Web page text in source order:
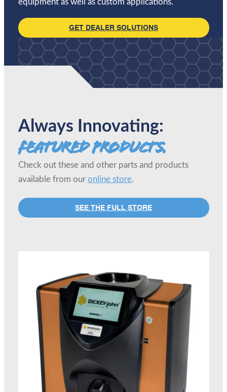
equipment as well as custom applications.
GET DEALER SOLUTIONS
Always Innovating:
Featured Products.
Check out these and other parts and products
available from our online store.
SEE THE FULL STORE